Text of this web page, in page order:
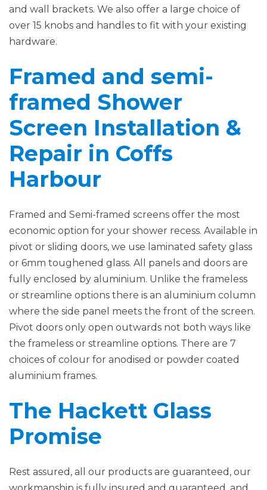
and wall brackets. We also offer a large choice of
over 15 knobs and handles to fit with your existing
hardware.
Framed and semi-
framed Shower
Screen Installation &
Repair in Coffs
Harbour
Framed and Semi-framed screens offer the most
economic option for your shower recess. Available in
pivot or sliding doors, we use laminated safety glass
or 6mm toughened glass. All panels and doors are
fully enclosed by aluminium. Unlike the frameless
or streamline options there is an aluminium column
where the side panel meets the front of the screen.
Pivot doors only open outwards not both ways like
the frameless or streamline options. There are 7
choices of colour for anodised or powder coated
aluminium frames.
The Hackett Glass
Promise
Rest assured, all our products are guaranteed, our